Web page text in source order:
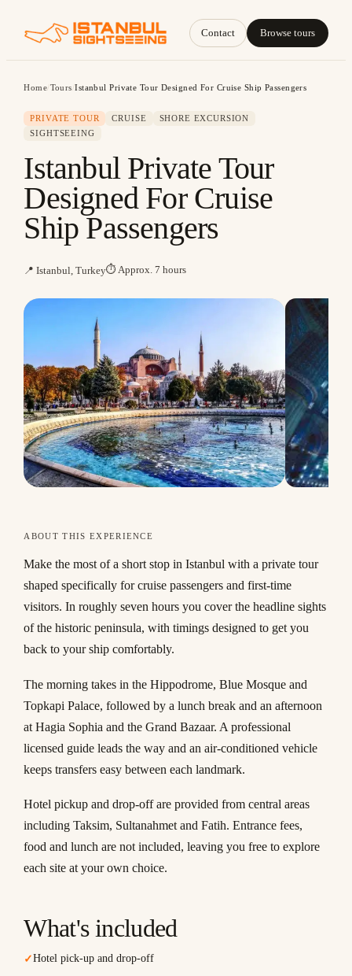
Contact Browse tours
Home/Tours/Istanbul Private Tour Designed For Cruise Ship Passengers
PRIVATE TOUR CRUISE
SHORE EXCURSION
SIGHTSEEING
Istanbul Private Tour
Designed For Cruise
Ship Passengers
📍Istanbul, Turkey⏱Approx. 7 hours
ABOUT THIS EXPERIENCE
Make the most of a short stop in Istanbul with a private tour
shaped specifically for cruise passengers and first-time
visitors. In roughly seven hours you cover the headline sights
of the historic peninsula, with timings designed to get you
back to your ship comfortably.
The morning takes in the Hippodrome, Blue Mosque and
Topkapi Palace, followed by a lunch break and an afternoon
at Hagia Sophia and the Grand Bazaar. A professional
licensed guide leads the way and an air-conditioned vehicle
keeps transfers easy between each landmark.
Hotel pickup and drop-off are provided from central areas
including Taksim, Sultanahmet and Fatih. Entrance fees,
food and lunch are not included, leaving you free to explore
each site at your own choice.
What's included
✓Hotel pick-up and drop-off